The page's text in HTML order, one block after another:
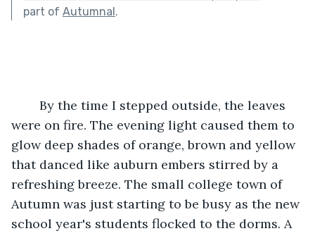
part of Autumnal.
were on fire. The evening light caused them to
glow deep shades of orange, brown and yellow
that danced like auburn embers stirred by a
refreshing breeze. The small college town of
Autumn was just starting to be busy as the new
school year's students flocked to the dorms. A